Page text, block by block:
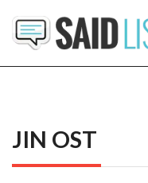
JIN OST